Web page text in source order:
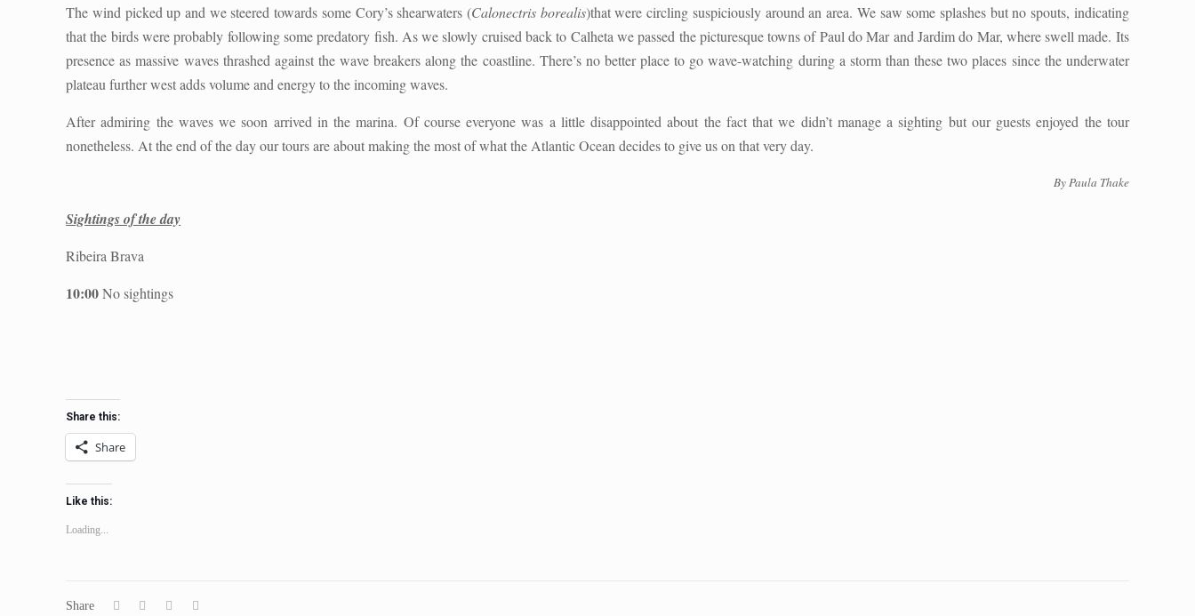
The wind picked up and we steered towards some Cory’s shearwaters (Calonectris borealis)that were circling suspiciously around an area. We saw some splashes but no spouts, indicating
that the birds were probably following some predatory fish. As we slowly cruised back to Calheta we passed the picturesque towns of Paul do Mar and Jardim do Mar, where swell made. Its
presence as massive waves thrashed against the wave breakers along the coastline. There’s no better place to go wave-watching during a storm than these two places since the underwater
plateau further west adds volume and energy to the incoming waves.
After admiring the waves we soon arrived in the marina. Of course everyone was a little disappointed about the fact that we didn’t manage a sighting but our guests enjoyed the tour
nonetheless. At the end of the day our tours are about making the most of what the Atlantic Ocean decides to give us on that very day.
By Paula Thake
Sightings of the day
Ribeira Brava
10:00No sightings
Share this:
Share
Like this:
Loading...
Share